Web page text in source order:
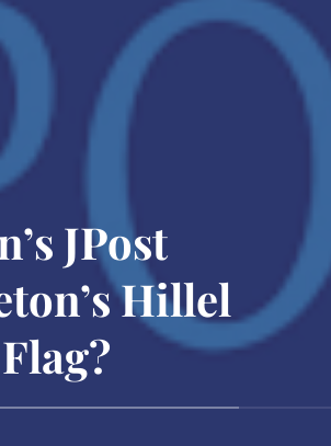
JPost
Hillel